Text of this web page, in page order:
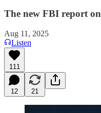
The new FBI report
Aug 11, 2025
Listen
111
12 21